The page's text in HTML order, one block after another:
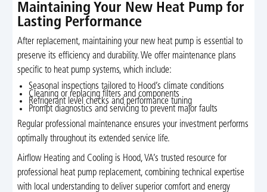
Maintaining Your New Heat Pump for
Lasting Performance
After replacement, maintaining your new heat pump is essential to
preserve its efficiency and durability. We offer maintenance plans
specific to heat pump systems, which include:
Seasonal inspections tailored to Hood’s climate conditions
Cleaning or replacing filters and components
Refrigerant level checks and performance tuning
Prompt diagnostics and servicing to prevent major faults
Regular professional maintenance ensures your investment performs
optimally throughout its extended service life.
Airflow Heating and Cooling is Hood, VA’s trusted resource for
professional heat pump replacement, combining technical expertise
with local understanding to deliver superior comfort and energy